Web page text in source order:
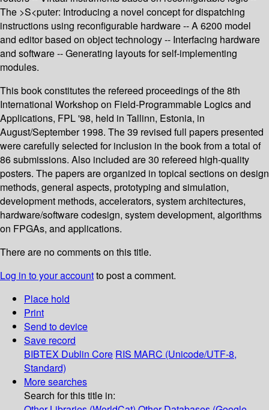
The >S<puter: Introducing a novel concept for dispatching
instructions using reconfigurable hardware -- A 6200 model
and editor based on object technology -- Interfacing hardware
and software -- Generating layouts for self-implementing
modules.
This book constitutes the refereed proceedings of the 8th
International Workshop on Field-Programmable Logics and
Applications, FPL '98, held in Tallinn, Estonia, in
August/September 1998. The 39 revised full papers presented
were carefully selected for inclusion in the book from a total of
86 submissions. Also included are 30 refereed high-quality
posters. The papers are organized in topical sections on design
methods, general aspects, prototyping and simulation,
development methods, accelerators, system architectures,
hardware/software codesign, system development, algorithms
on FPGAs, and applications.
There are no comments on this title.
Log in to your accountto post a comment.
Place hold
Print
Send to device
Save record
BIBTEX Dublin Core RIS MARC (Unicode/UTF-8,
Standard)
More searches
Search for this title in: